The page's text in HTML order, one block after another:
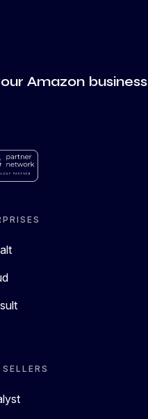
Amazon business